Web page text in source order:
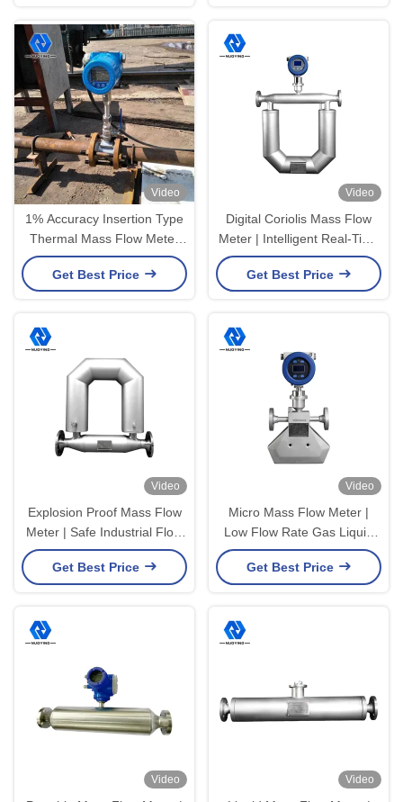
Video
1% Accuracy Insertion Type
Thermal Mass Flow Meter
For Natural Gas 10mm
100mm
Get Best Price
Video
Digital Coriolis Mass Flow
Meter | Intelligent Real-Time
Flow Monitoring Meter
Get Best Price
Video
Explosion Proof Mass Flow
Meter | Safe Industrial Flow
Meter for Hazardous Area
Get Best Price
Video
Micro Mass Flow Meter |
Low Flow Rate Gas Liquid
Flow Measurement Meter
Get Best Price
Video Video